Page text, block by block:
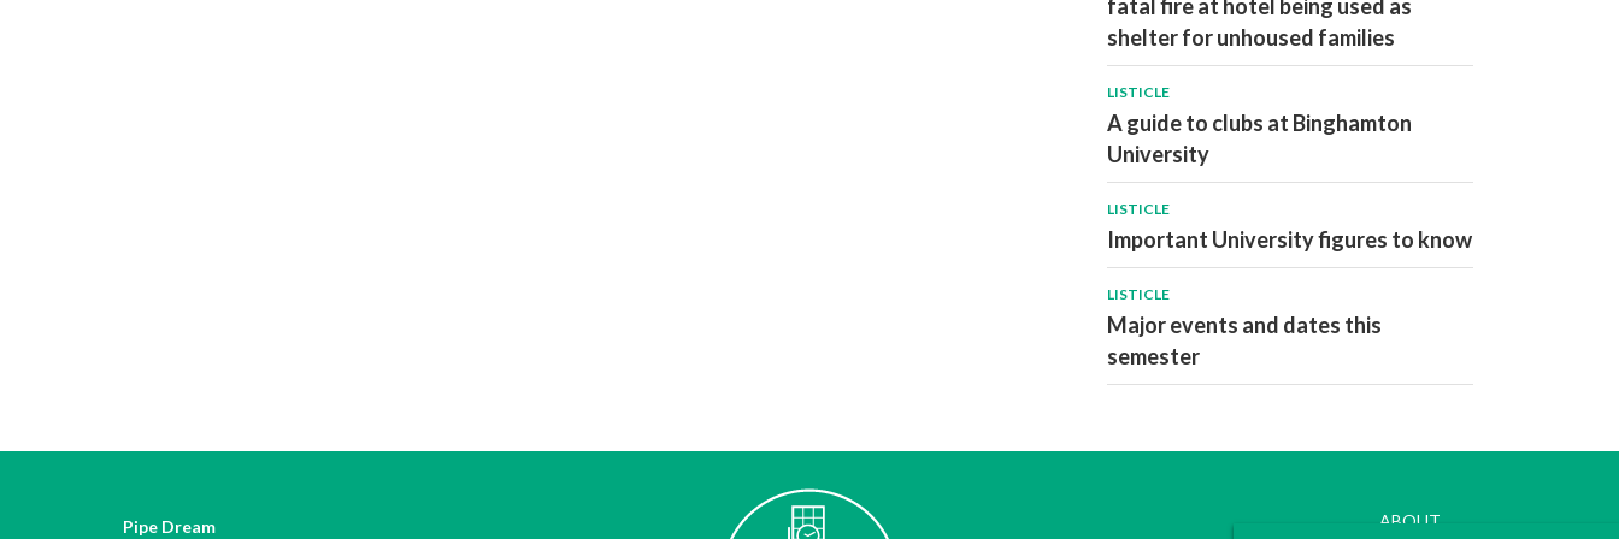
fatal fire at hotel being used as
shelter for unhoused families
LISTICLE
A guide to clubs at Binghamton
University
LISTICLE
Important University figures to know
LISTICLE
Major events and dates this
semester
Pipe Dream
ABOUT